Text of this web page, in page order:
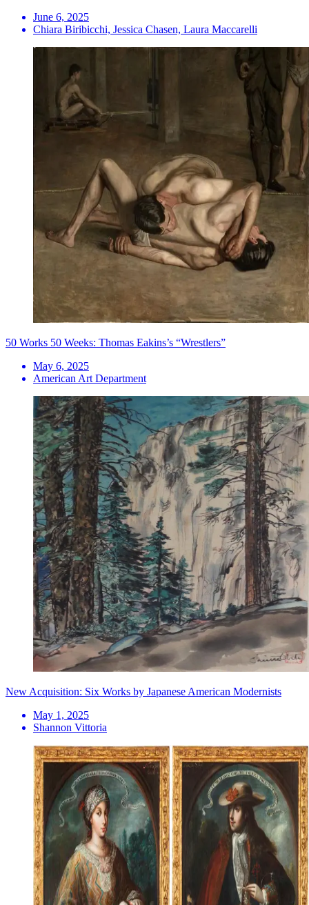
June 6, 2025
Chiara Biribicchi, Jessica Chasen, Laura Maccarelli
50 Works 50 Weeks: Thomas Eakins’s “Wrestlers”
May 6, 2025
American Art Department
New Acquisition: Six Works by Japanese American Modernists
May 1, 2025
Shannon Vittoria